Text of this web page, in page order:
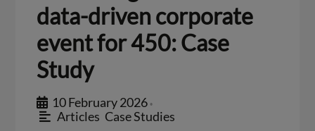
data-driven corporate
event for 450: Case
Study
10 February 2026 •
Articles Case Studies